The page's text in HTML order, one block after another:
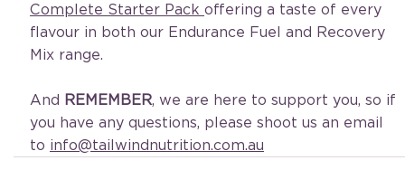
Complete Starter Pack offering a taste of every
flavour in both our Endurance Fuel and Recovery
Mix range.
And REMEMBER, we are here to support you, so if
you have any questions, please shoot us an email
to info@tailwindnutrition.com.au